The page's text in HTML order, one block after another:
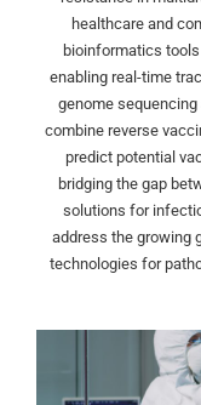
healthcare and
bioinformatics
enabling real-time
genome
combine reverse
predict potential
bridging the gap
solutions for
address the growing
technologies for